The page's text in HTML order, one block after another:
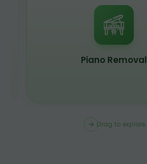
Piano Removal
Drag to explore